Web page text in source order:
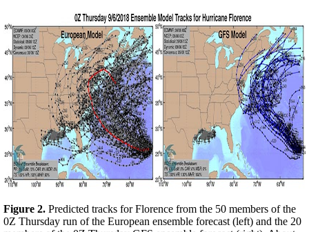
Figure 2. Predicted tracks for Florence from the 50 members of the
0Z Thursday run of the European ensemble forecast (left) and the 20